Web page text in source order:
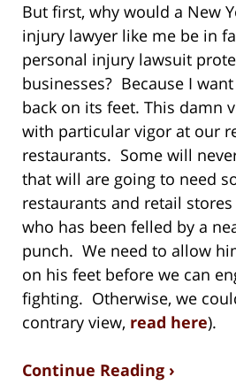
But first, why would a New
injury lawyer like me be in
personal injury lawsuit
businesses? Because I
back on its feet. This damn
with particular vigor at our
restaurants. Some will
that will are going to need
restaurants and retail
who has been felled by a
punch. We need to allow
on his feet before we can
fighting. Otherwise, we
contrary view, read here).
Continue Reading ›